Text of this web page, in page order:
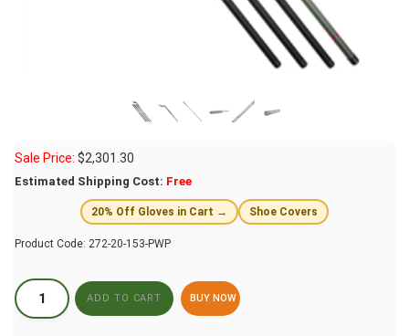
Sale Price: $2,301.30
Estimated Shipping Cost: Free
20% Off Gloves in Cart → Shoe Covers
Product Code: 272-20-153-PWP
BUY NOW